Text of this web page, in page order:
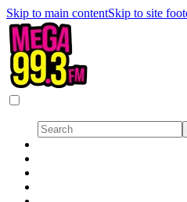
Skip to main contentSkip to site